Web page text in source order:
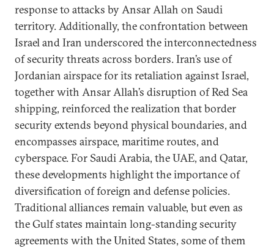
response to attacks by Ansar Allah on Saudi
territory. Additionally, the confrontation between
Israel and Iran underscored the interconnectedness
of security threats across borders. Iran’s use of
Jordanian airspace for its retaliation against Israel,
together with Ansar Allah’s disruption of Red Sea
shipping, reinforced the realization that border
security extends beyond physical boundaries, and
encompasses airspace, maritime routes, and
cyberspace. For Saudi Arabia, the UAE, and Qatar,
these developments highlight the importance of
diversification of foreign and defense policies.
Traditional alliances remain valuable, but even as
the Gulf states maintain long-standing security
agreements with the United States, some of them